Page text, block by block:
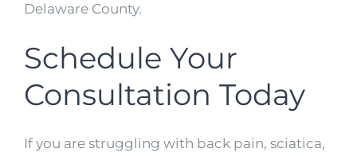
Delaware County.
Schedule Your
Consultation Today
If you are struggling with back pain, sciatica,